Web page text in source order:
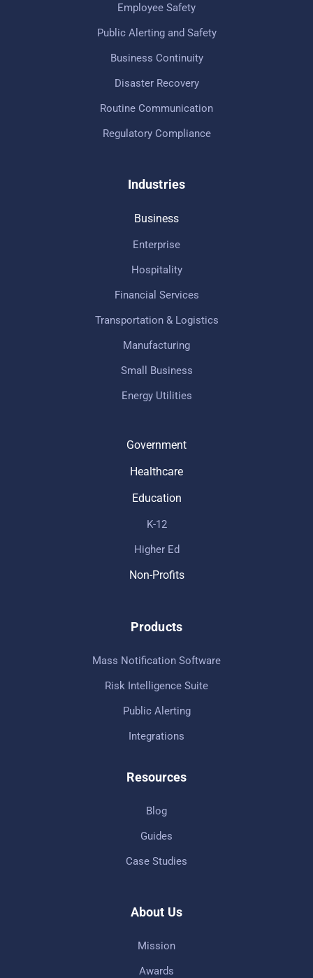
Employee Safety
Public Alerting and Safety
Business Continuity
Disaster Recovery
Routine Communication
Regulatory Compliance
Industries
Business
Enterprise
Hospitality
Financial Services
Transportation & Logistics
Manufacturing
Small Business
Energy Utilities
Government
Healthcare
Education
K-12
Higher Ed
Non-Profits
Products
Mass Notification Software
Risk Intelligence Suite
Public Alerting
Integrations
Resources
Blog
Guides
Case Studies
About Us
Mission
Awards